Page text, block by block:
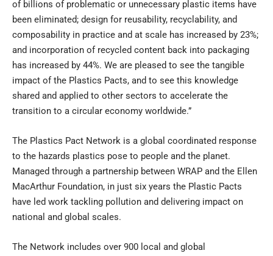
of billions of problematic or unnecessary plastic items have
been eliminated; design for reusability, recyclability, and
composability in practice and at scale has increased by 23%;
and incorporation of recycled content back into packaging
has increased by 44%. We are pleased to see the tangible
impact of the Plastics Pacts, and to see this knowledge
shared and applied to other sectors to accelerate the
transition to a circular economy worldwide.”
The Plastics Pact Network is a global coordinated response
to the hazards plastics pose to people and the planet.
Managed through a partnership between WRAP and the Ellen
MacArthur Foundation, in just six years the Plastic Pacts
have led work tackling pollution and delivering impact on
national and global scales.
The Network includes over 900 local and global